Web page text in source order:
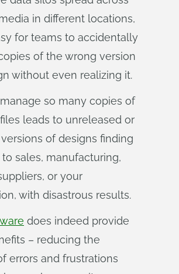
in different locations,
for teams to accidentally
of the wrong version
without even realizing it.
so many copies of
leads to unreleased or
of designs finding
sales, manufacturing,
or your
with disastrous results.
does indeed provide
– reducing the
errors and frustrations